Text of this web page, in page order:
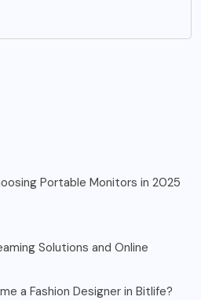
Portable Monitors in 2025
Solutions and Online
a Fashion Designer in Bitlife?